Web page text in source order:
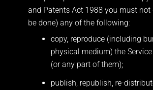
and Patents Act 1988 you must
be done) any of the following:
copy, reproduce (including
physical medium) the
(or any part of them);
publish, republish, re-